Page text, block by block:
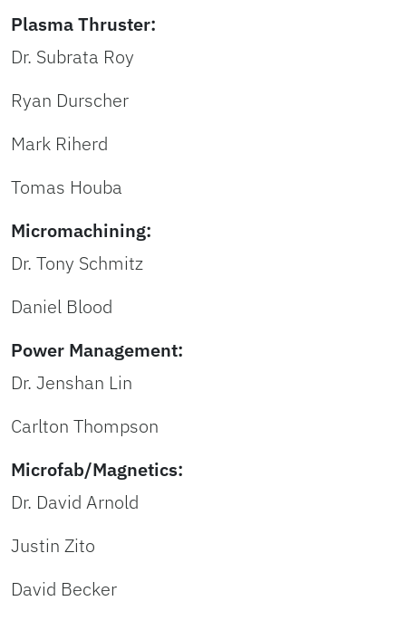
Plasma Thruster:
Dr. Subrata Roy
Ryan Durscher
Mark Riherd
Tomas Houba
Micromachining:
Dr. Tony Schmitz
Daniel Blood
Power Management:
Dr. Jenshan Lin
Carlton Thompson
Microfab/Magnetics:
Dr. David Arnold
Justin Zito
David Becker